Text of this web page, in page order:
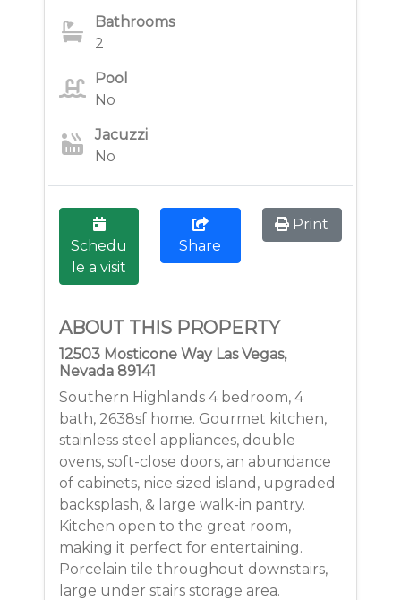
Bathrooms
2
Pool
No
Jacuzzi
No
Schedu
le a visit
Share
Print
ABOUT THIS PROPERTY
12503 Mosticone Way Las Vegas,
Nevada 89141
Southern Highlands 4 bedroom, 4
bath, 2638sf home. Gourmet kitchen,
stainless steel appliances, double
ovens, soft-close doors, an abundance
of cabinets, nice sized island, upgraded
backsplash, & large walk-in pantry.
Kitchen open to the great room,
making it perfect for entertaining.
Porcelain tile throughout downstairs,
large under stairs storage area.